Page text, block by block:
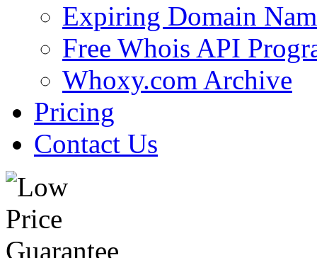
Expiring Domain
Free Whois API
Whoxy.com Archive
Pricing
Contact Us